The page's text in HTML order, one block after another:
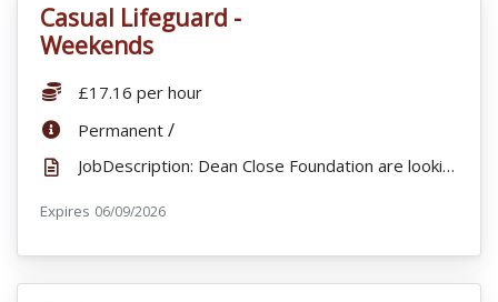
VacancyTitle:
Casual Lifeguard -
Weekends
Salary:
£17.16 per hour
ContractType:
Permanent/
JobDescription: Dean Close Foundation are looking to appoint Lifeguards for to work alongside our Sp...
Expires ExpiryDate:
06/09/2026